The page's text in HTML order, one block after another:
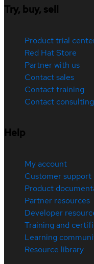
Try, buy, sell
Product trial
Red Hat Store
Partner with us
Contact sales
Contact training
Contact consulting
Help
My account
Customer support
Product
Partner resources
Developer
Training and
Learning
Resource library